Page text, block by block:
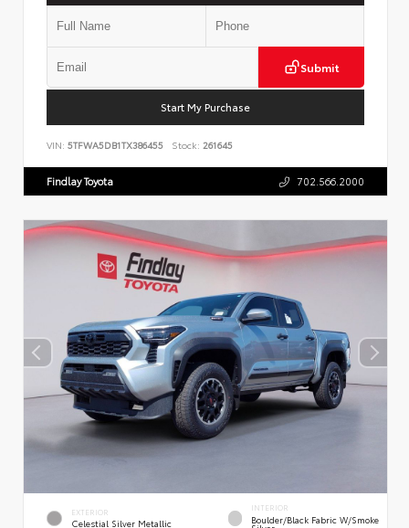
Submit
Start My Purchase
VIN: 5TFWA5DB1TX386455 Stock: 261645
Findlay Toyota 702.566.2000
EXTERIOR
Celestial Silver Metallic
INTERIOR
Boulder/Black Fabric W/Smoke